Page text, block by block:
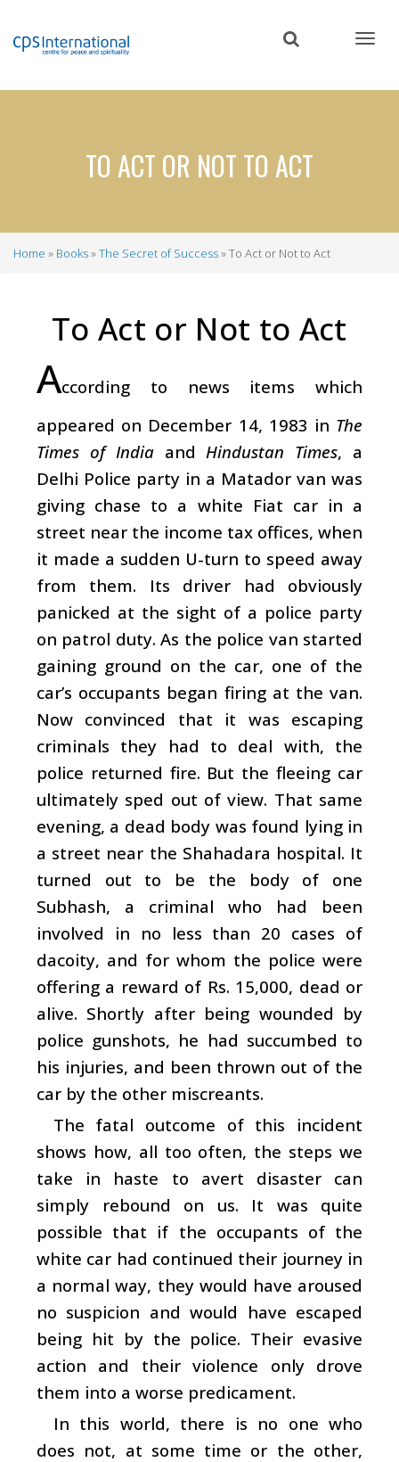
content
TO ACT OR NOT TO ACT
Home Books The Secret of Success To Act or Not to Act
To Act or Not to Act
According to news items which
appeared on December 14, 1983 in The
Times of India and Hindustan Times, a
Delhi Police party in a Matador van was
giving chase to a white Fiat car in a
street near the income tax offices, when
it made a sudden U-turn to speed away
from them. Its driver had obviously
panicked at the sight of a police party
on patrol duty. As the police van started
gaining ground on the car, one of the
car’s occupants began firing at the van.
Now convinced that it was escaping
criminals they had to deal with, the
police returned fire. But the fleeing car
ultimately sped out of view. That same
evening, a dead body was found lying in
a street near the Shahadara hospital. It
turned out to be the body of one
Subhash, a criminal who had been
involved in no less than 20 cases of
dacoity, and for whom the police were
offering a reward of Rs. 15,000, dead or
alive. Shortly after being wounded by
police gunshots, he had succumbed to
his injuries, and been thrown out of the
car by the other miscreants.
The fatal outcome of this incident
shows how, all too often, the steps we
take in haste to avert disaster can
simply rebound on us. It was quite
possible that if the occupants of the
white car had continued their journey in
a normal way, they would have aroused
no suspicion and would have escaped
being hit by the police. Their evasive
action and their violence only drove
them into a worse predicament.
In this world, there is no one who
does not, at some time or the other,